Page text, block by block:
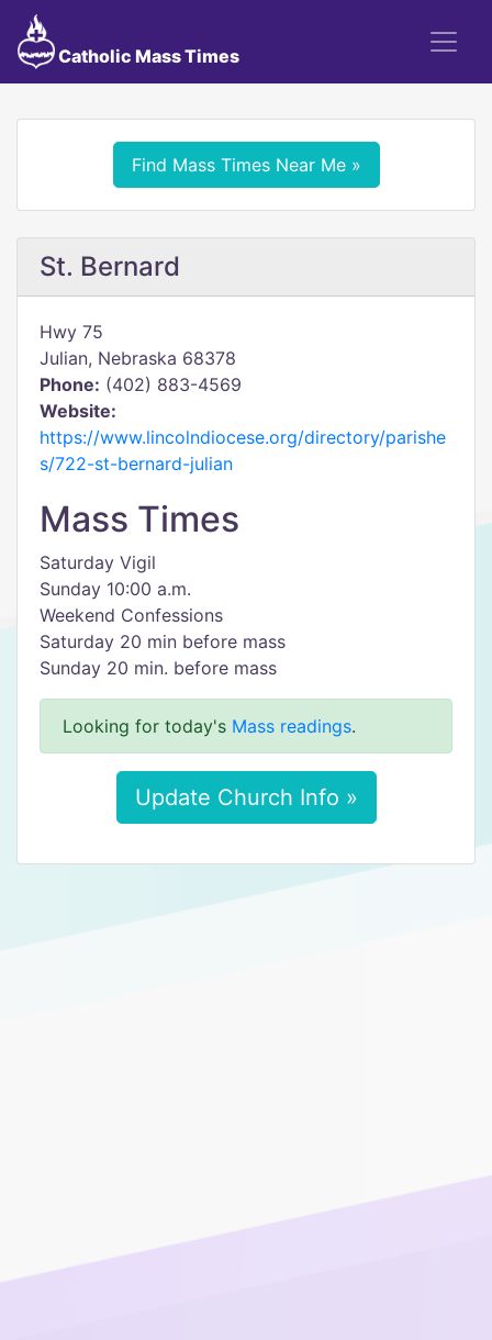
Catholic Mass Times
Find Mass Times Near Me »
St. Bernard
Hwy 75
Julian, Nebraska 68378
Phone: (402) 883-4569
Website:
https://www.lincolndiocese.org/directory/parishe
s/722-st-bernard-julian
Mass Times
Saturday Vigil
Sunday 10:00 a.m.
Weekend Confessions
Saturday 20 min before mass
Sunday 20 min. before mass
Looking for today's Mass readings.
Update Church Info »